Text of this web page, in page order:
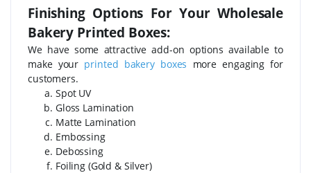
Finishing Options For Your Wholesale
Bakery Printed Boxes:
We have some attractive add-on options available to
make your printed bakery boxes more engaging for
customers.
Spot UV
Gloss Lamination
Matte Lamination
Embossing
Debossing
Foiling (Gold & Silver)